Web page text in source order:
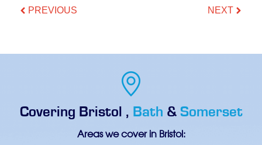
PREVIOUS NEXT
Covering Bristol , Bath &Somerset
Areas we cover in Bristol: